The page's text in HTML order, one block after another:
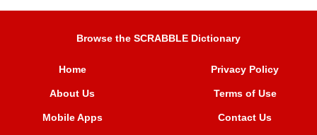
Browse the SCRABBLE Dictionary
Home
About Us
Mobile Apps
Privacy Policy
Terms of Use
Contact Us